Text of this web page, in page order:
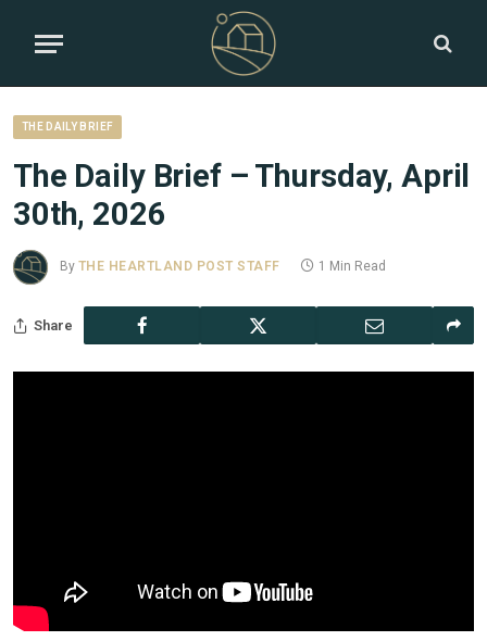
THE DAILY BRIEF
The Daily Brief – Thursday, April
30th, 2026
By THE HEARTLAND POST STAFF 1 Min Read
Share